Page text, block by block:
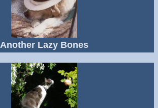
Another Lazy Bones